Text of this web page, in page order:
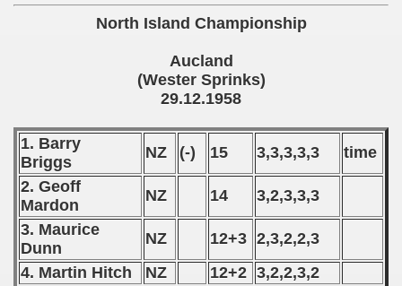
North Island Championship
Aucland
(Wester Sprinks)
29.12.1958
1. Barry
Briggs
NZ (-) 15 3,3,3,3,3
time
2. Geoff
Mardon
NZ 14
3,2,3,3,3
3. Maurice
Dunn
NZ 12+3 2,3,2,2,3
4. Martin Hitch
NZ 12+2 3,2,2,3,2
- 1967